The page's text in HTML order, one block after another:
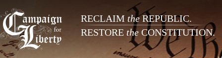
RECLAIM theREPUBLIC.
RESTORE the CONSTITUTION.